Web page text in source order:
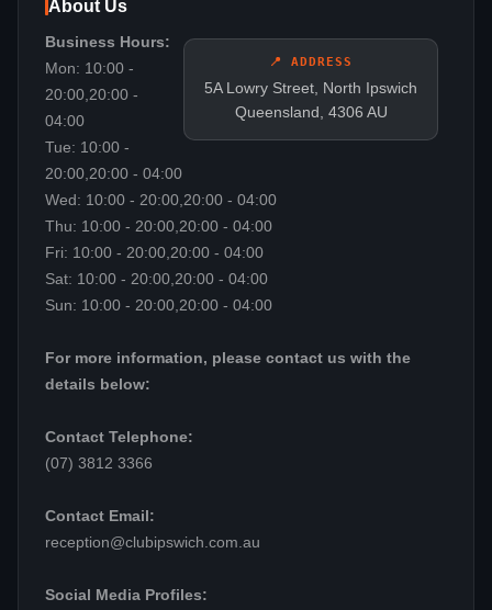
About Us
📍 ADDRESS
5A Lowry Street, North Ipswich
Queensland, 4306 AU
Business Hours:
Mon: 10:00 -
20:00,20:00 -
04:00
Tue: 10:00 -
20:00,20:00 - 04:00
Wed: 10:00 - 20:00,20:00 - 04:00
Thu: 10:00 - 20:00,20:00 - 04:00
Fri: 10:00 - 20:00,20:00 - 04:00
Sat: 10:00 - 20:00,20:00 - 04:00
Sun: 10:00 - 20:00,20:00 - 04:00
For more information, please contact us with the
details below:
Contact Telephone:
(07) 3812 3366
Contact Email:
reception@clubipswich.com.au
Social Media Profiles: